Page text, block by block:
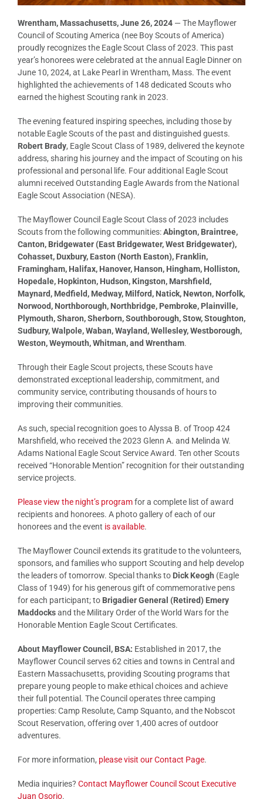
Wrentham, Massachusetts, June 26, 2024 — The Mayflower
Council of Scouting America (nee Boy Scouts of America)
proudly recognizes the Eagle Scout Class of 2023. This past
year’s honorees were celebrated at the annual Eagle Dinner on
June 10, 2024, at Lake Pearl in Wrentham, Mass. The event
highlighted the achievements of 148 dedicated Scouts who
earned the highest Scouting rank in 2023.
The evening featured inspiring speeches, including those by
notable Eagle Scouts of the past and distinguished guests.
Robert Brady, Eagle Scout Class of 1989, delivered the keynote
address, sharing his journey and the impact of Scouting on his
professional and personal life. Four additional Eagle Scout
alumni received Outstanding Eagle Awards from the National
Eagle Scout Association (NESA).
The Mayflower Council Eagle Scout Class of 2023 includes
Scouts from the following communities:Abington, Braintree,
Canton, Bridgewater (East Bridgewater, West Bridgewater),
Cohasset, Duxbury, Easton (North Easton), Franklin,
Framingham, Halifax, Hanover, Hanson, Hingham, Holliston,
Hopedale, Hopkinton, Hudson, Kingston, Marshfield,
Maynard, Medfield, Medway, Milford, Natick, Newton, Norfolk,
Norwood, Northborough, Northbridge, Pembroke, Plainville,
Plymouth, Sharon, Sherborn, Southborough, Stow, Stoughton,
Sudbury, Walpole, Waban, Wayland, Wellesley, Westborough,
Weston, Weymouth, Whitman, and Wrentham.
Through their Eagle Scout projects, these Scouts have
demonstrated exceptional leadership, commitment, and
community service, contributing thousands of hours to
improving their communities.
As such, special recognition goes to Alyssa B. of Troop 424
Marshfield, who received the 2023 Glenn A. and Melinda W.
Adams National Eagle Scout Service Award. Ten other Scouts
received “Honorable Mention” recognition for their outstanding
service projects.
Please view the night’s programfor a complete list of award
recipients and honorees. A photo gallery of each of our
honorees and the event is available.
The Mayflower Council extends its gratitude to the volunteers,
sponsors, and families who support Scouting and help develop
the leaders of tomorrow. Special thanks to Dick Keogh (Eagle
Class of 1949) for his generous gift of commemorative pens
for each participant; to Brigadier General (Retired) Emery
Maddocksand the Military Order of the World Wars for the
Honorable Mention Eagle Scout Certificates.
About Mayflower Council, BSA: Established in 2017, the
Mayflower Council serves 62 cities and towns in Central and
Eastern Massachusetts, providing Scouting programs that
prepare young people to make ethical choices and achieve
their full potential. The Council operates three camping
properties: Camp Resolute, Camp Squanto, and the Nobscot
Scout Reservation, offering over 1,400 acres of outdoor
adventures.
For more information, please visit our Contact Page.
Media inquiries? Contact Mayflower Council Scout Executive
Juan Osorio.